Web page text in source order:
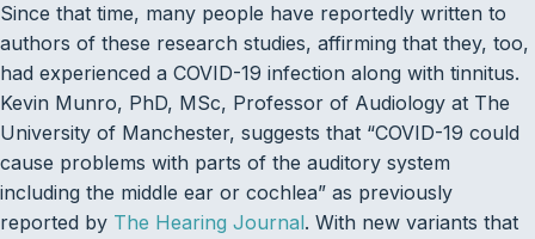
Since that time, many people have reportedly written to
authors of these research studies, affirming that they, too,
had experienced a COVID-19 infection along with tinnitus.
Kevin Munro, PhD, MSc, Professor of Audiology at The
University of Manchester, suggests that “COVID-19 could
cause problems with parts of the auditory system
including the middle ear or cochlea” as previously
reported by The Hearing Journal. With new variants that